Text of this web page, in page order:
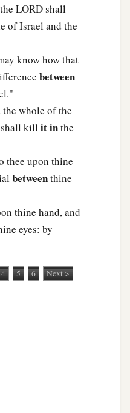
LORD shall
of Israel and the
know how that
between
the whole of the
kill it inthe
thee upon thine
betweenthine
thine hand, and
eyes: by
4 5 6 Next >